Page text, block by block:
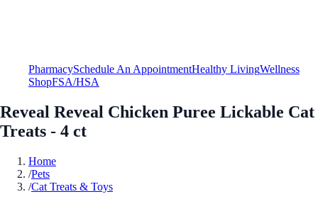
PharmacySchedule An AppointmentHealthy LivingWellness
ShopFSA/HSA
Reveal Reveal Chicken Puree Lickable Cat
Treats - 4 ct
Home
/Pets
/Cat Treats & Toys